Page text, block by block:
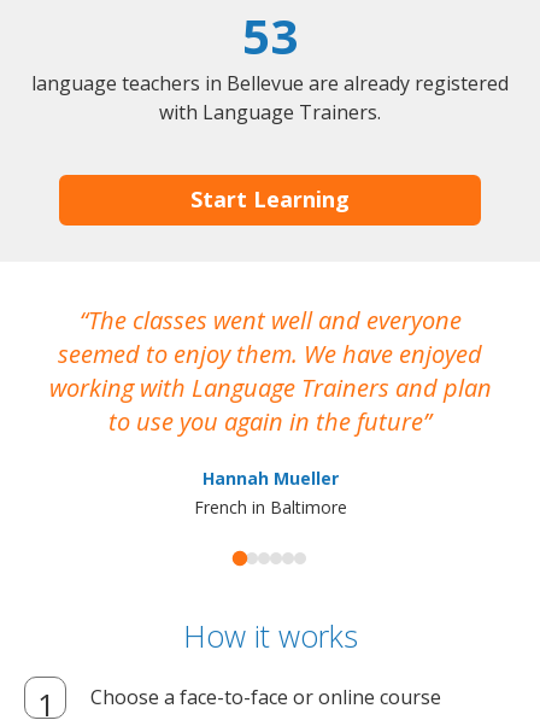
53
language teachers in Bellevue are already registered
with Language Trainers.
Start Learning
The classes went well and everyone
seemed to enjoy them. We have enjoyed
working with Language Trainers and plan
to use you again in the future
Hannah Mueller
French in Baltimore
How it works
Choose a face-to-face or online course